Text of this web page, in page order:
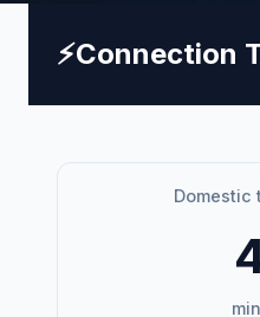
⚡Connection
Domestic